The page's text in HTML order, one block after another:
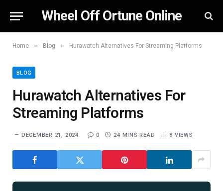
Wheel Off Ortune Online
Home » Blog » Hurawatch Alternatives For Streaming Platforms
BLOG
Hurawatch Alternatives For
Streaming Platforms
DECEMBER 21, 2024 0 24 MINS READ 8 VIEWS